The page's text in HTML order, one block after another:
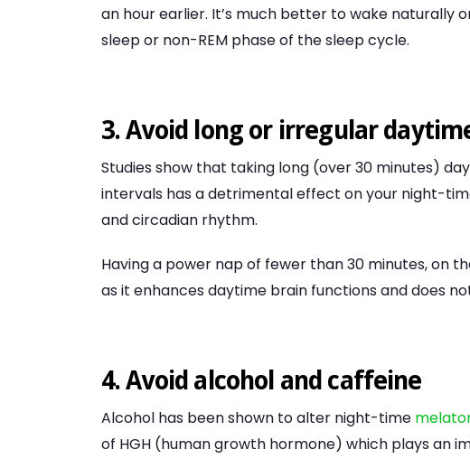
an hour earlier. It’s much better to wake naturally
sleep or non-REM phase of the sleep cycle.
3. Avoid long or irregular
Studies show that taking long (over 30 minutes)
intervals has a detrimental effect on your night-
and circadian rhythm.
Having a power nap of fewer than 30 minutes, on
as it enhances daytime brain functions and does
4. Avoid alcohol and caffeine
Alcohol has been shown to alter night-time
of HGH (human growth hormone) which plays an